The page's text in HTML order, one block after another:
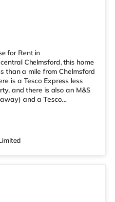
for Rent in
Chelmsford, this home
than a mile from Chelmsford
is a Tesco Express less
and there is also an M&S
and a Tesco
mile away in Chelmsford.
Station is 0.9
Airport is the closest